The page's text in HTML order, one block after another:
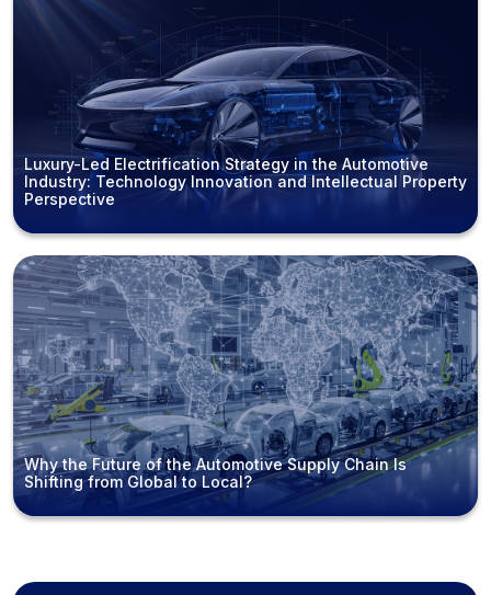
Luxury-Led Electrification Strategy in the Automotive
Industry: Technology Innovation and Intellectual Property
Perspective
Why the Future of the Automotive Supply Chain Is
Shifting from Global to Local?